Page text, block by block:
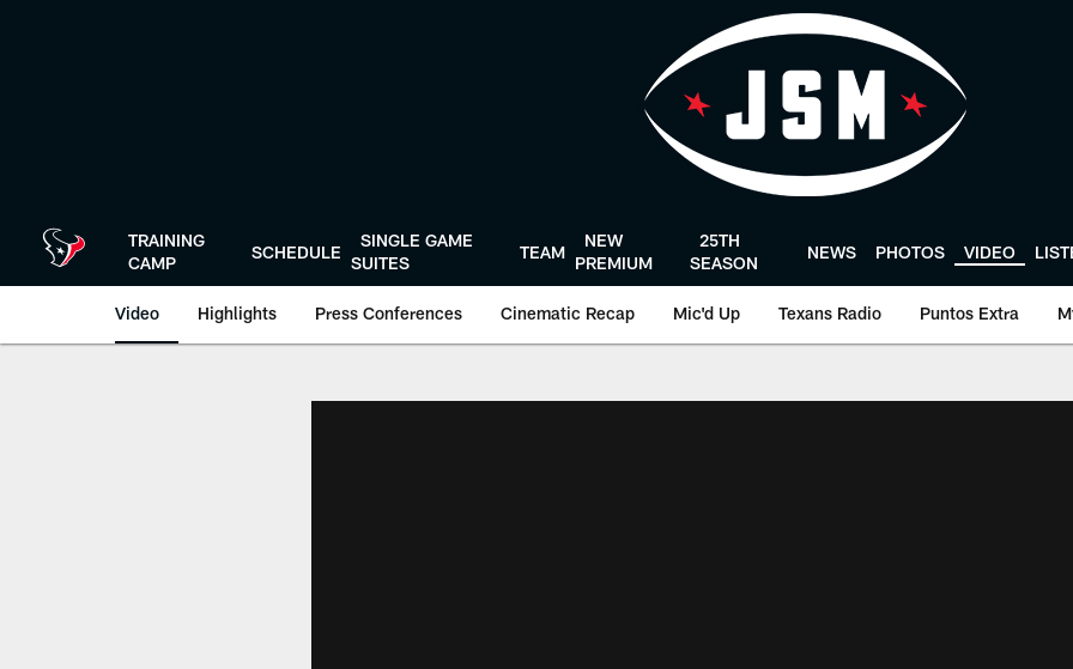
TRAINING
CAMP
SCHEDULE
SINGLE GAME
SUITES
TEAM
NEW
PREMIUM
25TH
SEASON
NEWS PHOTOS VIDEO
Video Highlights Press Conferences Cinematic Recap Mic'd Up Texans Radio Puntos Extra